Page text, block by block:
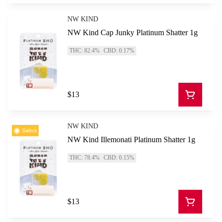
NW KIND
NW Kind Cap Junky Platinum Shatter 1g
THC: 82.4% CBD: 0.17%
$13
Sativa
NW KIND
NW Kind Illemonati Platinum Shatter 1g
THC: 78.4% CBD: 0.15%
$13